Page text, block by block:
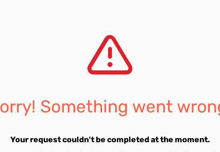
Something went
Your request couldn't be completed at the moment.